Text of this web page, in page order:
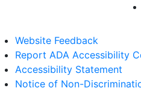
Website Feedback
Report ADA Accessibility
Accessibility Statement
Notice of Non-